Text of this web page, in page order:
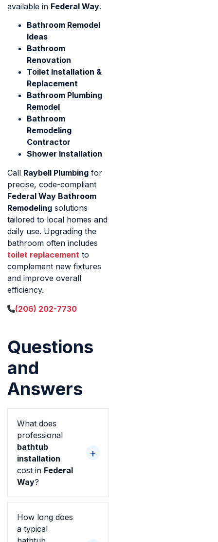
available in Federal Way.
Bathroom Remodel
Ideas​
Bathroom
Renovation
Toilet Installation &
Replacement
Bathroom Plumbing
Remodel
Bathroom
Remodeling
Contractor
Shower Installation
Call Raybell Plumbing for
precise, code-compliant
Federal Way Bathroom
Remodeling solutions
tailored to local homes and
daily use. Upgrading the
bathroom often includes
toilet replacement to
complement new fixtures
and improve overall
efficiency.
(206) 202-7730
Questions
and
Answers
What does
professional
bathtub
installation
cost in Federal
Way?
How long does
a typical